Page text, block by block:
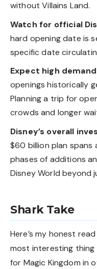
without Villains Land.
Watch for official
hard opening date is
specific date
Expect high
openings historically
Planning a trip for
crowds and longer
Disney’s overall
$60 billion plan spans
phases of additions
Disney World beyond
Shark Take
Here’s my honest
most interesting thing
for Magic Kingdom in